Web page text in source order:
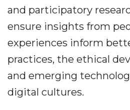
and participatory
ensure insights from
experiences inform
practices, the ethical
and emerging
digital cultures.